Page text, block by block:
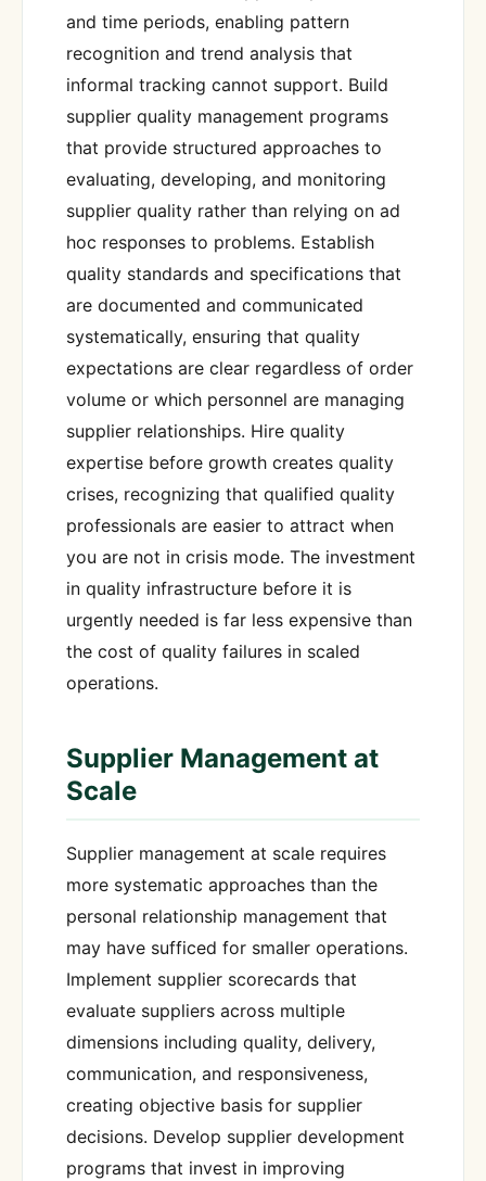
and time periods, enabling pattern
recognition and trend analysis that
informal tracking cannot support. Build
supplier quality management programs
that provide structured approaches to
evaluating, developing, and monitoring
supplier quality rather than relying on ad
hoc responses to problems. Establish
quality standards and specifications that
are documented and communicated
systematically, ensuring that quality
expectations are clear regardless of order
volume or which personnel are managing
supplier relationships. Hire quality
expertise before growth creates quality
crises, recognizing that qualified quality
professionals are easier to attract when
you are not in crisis mode. The investment
in quality infrastructure before it is
urgently needed is far less expensive than
the cost of quality failures in scaled
operations.
Supplier Management at
Scale
Supplier management at scale requires
more systematic approaches than the
personal relationship management that
may have sufficed for smaller operations.
Implement supplier scorecards that
evaluate suppliers across multiple
dimensions including quality, delivery,
communication, and responsiveness,
creating objective basis for supplier
decisions. Develop supplier development
programs that invest in improving